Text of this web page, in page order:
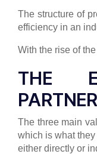
The structure of
efficiency in an
With the rise of
THE
The three main
which is what
either directly or